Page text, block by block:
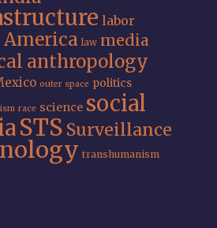
labor
law media
anthropology
outer space politics
race science social
STS Surveillance
transhumanism